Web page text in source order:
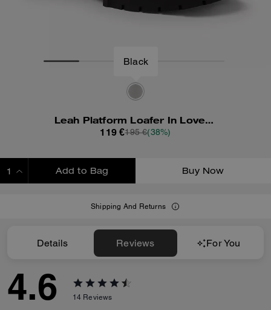
Leah Platform Loafer In Loved Leather
119 €195 €(38%)
Add to Bag Buy Now
Shipping And Returns
Details Reviews For You
4.6 14 Reviews